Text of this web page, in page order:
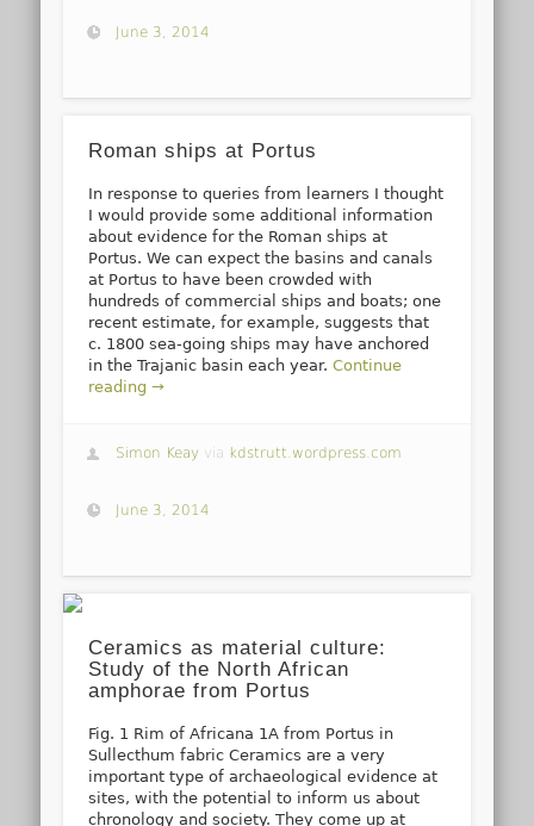
June 3, 2014
Roman ships at Portus
In response to queries from learners I thought
I would provide some additional information
about evidence for the Roman ships at
Portus. We can expect the basins and canals
at Portus to have been crowded with
hundreds of commercial ships and boats; one
recent estimate, for example, suggests that
c. 1800 sea-going ships may have anchored
in the Trajanic basin each year.Continue
reading →
Simon Keay via kdstrutt.wordpress.com
June 3, 2014
Ceramics as material culture:
Study of the North African
amphorae from Portus
Fig. 1 Rim of Africana 1A from Portus in
Sullecthum fabric Ceramics are a very
important type of archaeological evidence at
sites, with the potential to inform us about
chronology and society. They come up at